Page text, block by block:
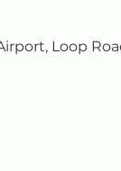
Loop